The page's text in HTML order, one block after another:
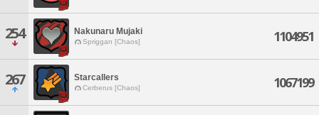
254 Nakunaru Mujaki
Spriggan [Chaos] 1104951
267 Starcallers
Cerberus [Chaos] 1067199